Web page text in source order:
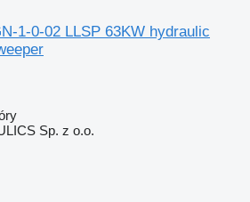
1-0-02 LLSP 63KW hydraulic
Sp. z o.o.